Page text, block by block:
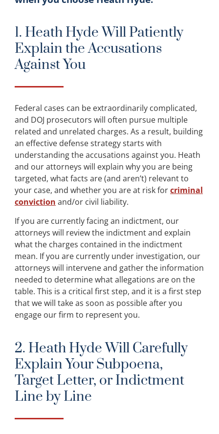
1. Heath Hyde Will Patiently
Explain the Accusations
Against You
Federal cases can be extraordinarily complicated,
and DOJ prosecutors will often pursue multiple
related and unrelated charges. As a result, building
an effective defense strategy starts with
understanding the accusations against you. Heath
and our attorneys will explain why you are being
targeted, what facts are (and aren’t) relevant to
your case, and whether you are at risk forcriminal
conviction and/or civil liability.
If you are currently facing an indictment, our
attorneys will review the indictment and explain
what the charges contained in the indictment
mean. If you are currently under investigation, our
attorneys will intervene and gather the information
needed to determine what allegations are on the
table. This is a critical first step, and it is a first step
that we will take as soon as possible after you
engage our firm to represent you.
2. Heath Hyde Will Carefully
Explain Your Subpoena,
Target Letter, or Indictment
Line by Line